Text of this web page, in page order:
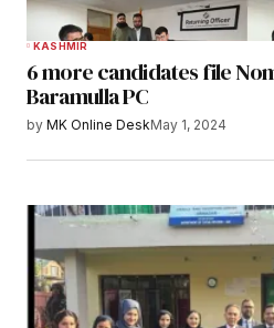
KASHMIR
6 more candidates file
Baramulla PC
by MK Online DeskMay 1, 2024